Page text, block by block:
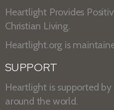
Heartlight Provides
Christian Living.
Heartlight.org is
SUPPORT
Heartlight is supported
around the world.